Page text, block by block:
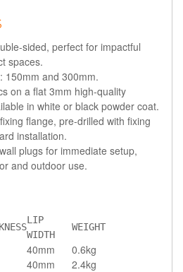
sided, perfect for impactful
spaces.
150mm and 300mm.
on a flat 3mm high-quality
in white or black powder coat.
flange, pre-drilled with fixing
installation.
plugs for immediate setup,
and outdoor use.
LIP
WIDTH
WEIGHT
40mm
0.6kg
40mm 2.4kg